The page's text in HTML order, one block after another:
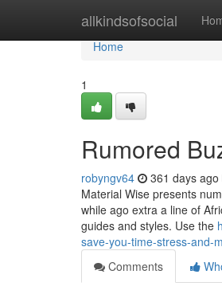
allkindsofsocial
Home
Home
1
Rumored
robyngv64 361 days ago
Material Wise presents
while ago extra a line of
guides and styles. Use the
save-you-time-stress-and-
Comments